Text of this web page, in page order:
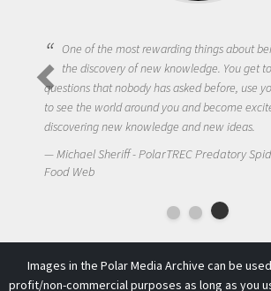
One of the most rewarding things about
the discovery of new knowledge. You get
questions that nobody has asked before, use
to see the world around you and become
discovering new knowledge and new ideas.
Michael Sheriff - PolarTREC Predatory
Food Web
Images in the Polar Media Archive can be
profit/non-commercial purposes as long as you